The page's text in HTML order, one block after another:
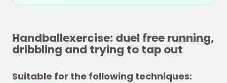
Handballexercise: duel free running,
dribbling and trying to tap out
Suitable for the following techniques: